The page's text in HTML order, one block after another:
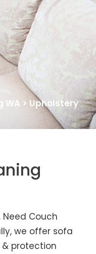
WA > Upholstery
Couch
we offer sofa
& protection